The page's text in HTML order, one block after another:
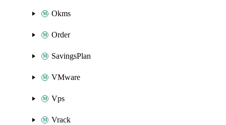
Okms
Order
SavingsPlan
VMware
Vps
Vrack